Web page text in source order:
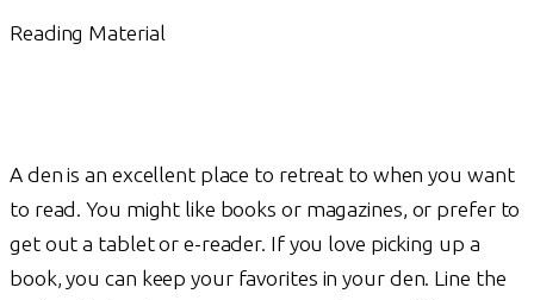
Reading Material
A den is an excellent place to retreat to when you want
to read. You might like books or magazines, or prefer to
get out a tablet or e-reader. If you love picking up a
book, you can keep your favorites in your den. Line the